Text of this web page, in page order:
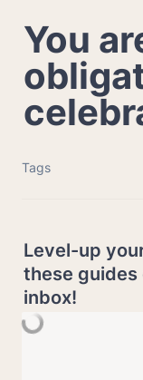
You
Tags
Level-up
these
inbox!